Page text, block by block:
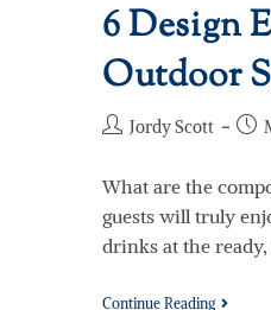
6 Design
Outdoor
Jordy Scott
What are the
guests will truly
drinks at the
Continue Reading